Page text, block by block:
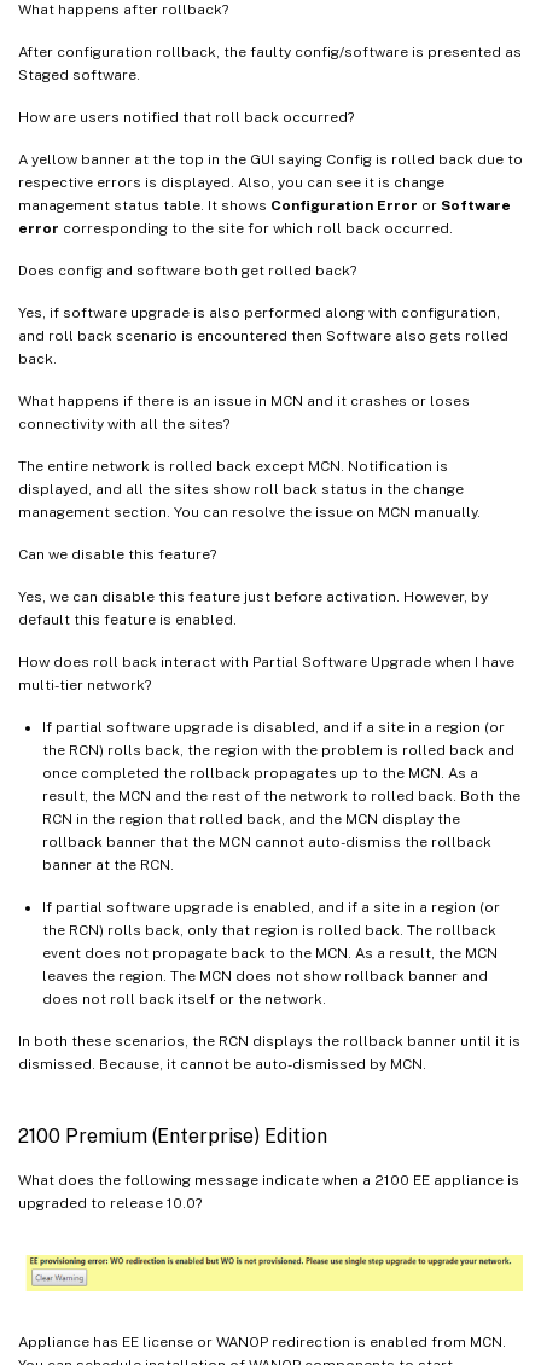
What happens after rollback?
After configuration rollback, the faulty config/software is presented as
Staged software.
How are users notified that roll back occurred?
A yellow banner at the top in the GUI saying Config is rolled back due to
respective errors is displayed. Also, you can see it is change
management status table. It shows Configuration Error or Software
error corresponding to the site for which roll back occurred.
Does config and software both get rolled back?
Yes, if software upgrade is also performed along with configuration,
and roll back scenario is encountered then Software also gets rolled
back.
What happens if there is an issue in MCN and it crashes or loses
connectivity with all the sites?
The entire network is rolled back except MCN. Notification is
displayed, and all the sites show roll back status in the change
management section. You can resolve the issue on MCN manually.
Can we disable this feature?
Yes, we can disable this feature just before activation. However, by
default this feature is enabled.
How does roll back interact with Partial Software Upgrade when I have
multi-tier network?
If partial software upgrade is disabled, and if a site in a region (or
the RCN) rolls back, the region with the problem is rolled back and
once completed the rollback propagates up to the MCN. As a
result, the MCN and the rest of the network to rolled back. Both the
RCN in the region that rolled back, and the MCN display the
rollback banner that the MCN cannot auto-dismiss the rollback
banner at the RCN.
If partial software upgrade is enabled, and if a site in a region (or
the RCN) rolls back, only that region is rolled back. The rollback
event does not propagate back to the MCN. As a result, the MCN
leaves the region. The MCN does not show rollback banner and
does not roll back itself or the network.
In both these scenarios, the RCN displays the rollback banner until it is
dismissed. Because, it cannot be auto-dismissed by MCN.
2100 Premium (Enterprise) Edition
What does the following message indicate when a 2100 EE appliance is
upgraded to release 10.0?
Appliance has EE license or WANOP redirection is enabled from MCN.